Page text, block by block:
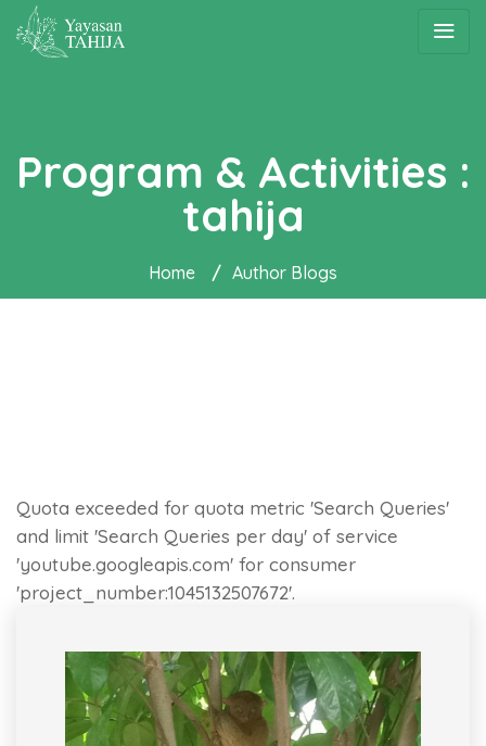
Program & Activities :
tahija
Home / Author Blogs
Quota exceeded for quota metric 'Search Queries'
and limit 'Search Queries per day' of service
'youtube.googleapis.com' for consumer
'project_number:1045132507672'.